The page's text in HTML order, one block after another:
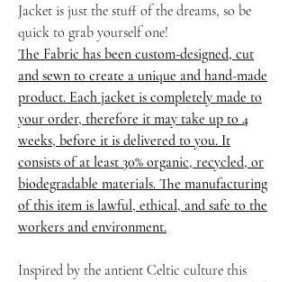
Jacket is just the stuff of the dreams, so be
quick to grab yourself one!
The Fabric has been custom-designed, cut
and sewn to create a unique and hand-made
product. Each jacket is completely made to
your order, therefore it may take up to 4
weeks, before it is delivered to you. It
consists of at least 30% organic, recycled, or
biodegradable materials. The manufacturing
of this item is lawful, ethical, and safe to the
workers and environment.
Inspired by the antient Celtic culture this